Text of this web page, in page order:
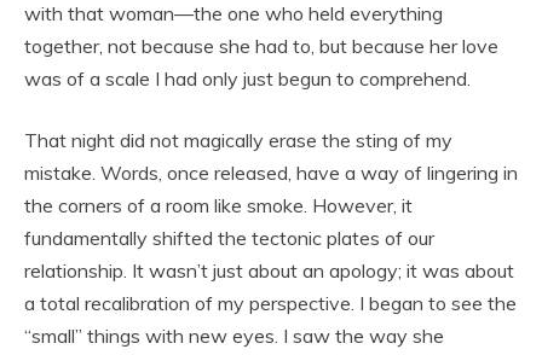
with that woman—the one who held everything
together, not because she had to, but because her love
was of a scale I had only just begun to comprehend.
That night did not magically erase the sting of my
mistake. Words, once released, have a way of lingering in
the corners of a room like smoke. However, it
fundamentally shifted the tectonic plates of our
relationship. It wasn’t just about an apology; it was about
a total recalibration of my perspective. I began to see the
“small” things with new eyes. I saw the way she